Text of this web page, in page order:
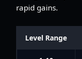
rapid gains.
Level Range